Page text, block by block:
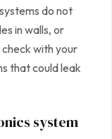
do not
in walls, or
with your
that could leak
system